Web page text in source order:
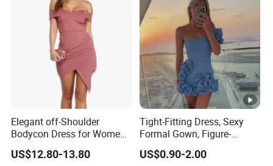
Elegant off-Shoulder
Bodycon Dress for Women -
Sweetheart Style
US$12.80-13.80
Tight-Fitting Dress, Sexy
Formal Gown, Figure-
Hugging Skirt, Strapless,
Pleated Design
US$0.90-2.00